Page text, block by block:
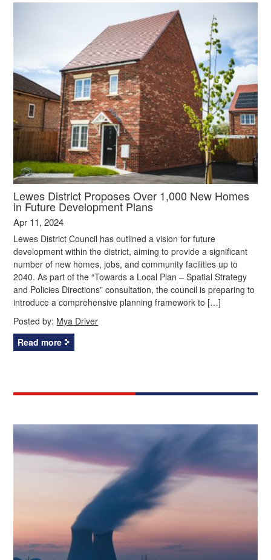
Lewes District Proposes Over 1,000 New Homes
in Future Development Plans
Apr 11, 2024
Lewes District Council has outlined a vision for future
development within the district, aiming to provide a significant
number of new homes, jobs, and community facilities up to
2040. As part of the “Towards a Local Plan – Spatial Strategy
and Policies Directions” consultation, the council is preparing to
introduce a comprehensive planning framework to […]
Posted by: Mya Driver
Read more